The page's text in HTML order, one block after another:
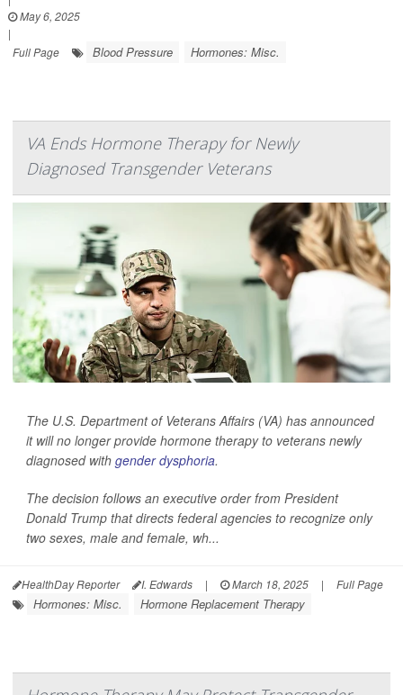
May 6, 2025
|
Full Page
Blood Pressure Hormones: Misc.
VA Ends Hormone Therapy for Newly
Diagnosed Transgender Veterans
The U.S. Department of Veterans Affairs (VA) has announced
it will no longer provide hormone therapy to veterans newly
diagnosed with gender dysphoria.
The decision follows an executive order from President
Donald Trump that directs federal agencies to recognize only
two sexes, male and female, wh...
HealthDay Reporter I. Edwards | March 18, 2025 | Full Page
Hormones: Misc. Hormone Replacement Therapy